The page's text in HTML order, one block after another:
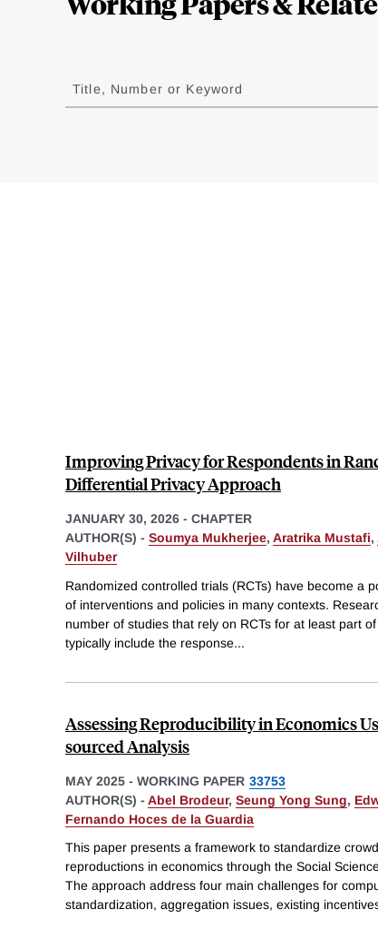
to
results
Title, Number or Keyword
Improving Privacy for Respondents in
Differential Privacy Approach
JANUARY 30, 2026 - CHAPTER
AUTHOR(S) - Soumya Mukherjee, Aratrika Mustafi,
Vilhuber
Randomized controlled trials (RCTs) have become a
of interventions and policies in many contexts.
number of studies that rely on RCTs for at least part
typically include the response...
Assessing Reproducibility in Economics
sourced Analysis
MAY 2025 - WORKING PAPER 33753
AUTHOR(S) - Abel Brodeur, Seung Yong Sung,
Fernando Hoces de la Guardia
This paper presents a framework to standardize
reproductions in economics through the Social
The approach address four main challenges for
standardization, aggregation issues, existing